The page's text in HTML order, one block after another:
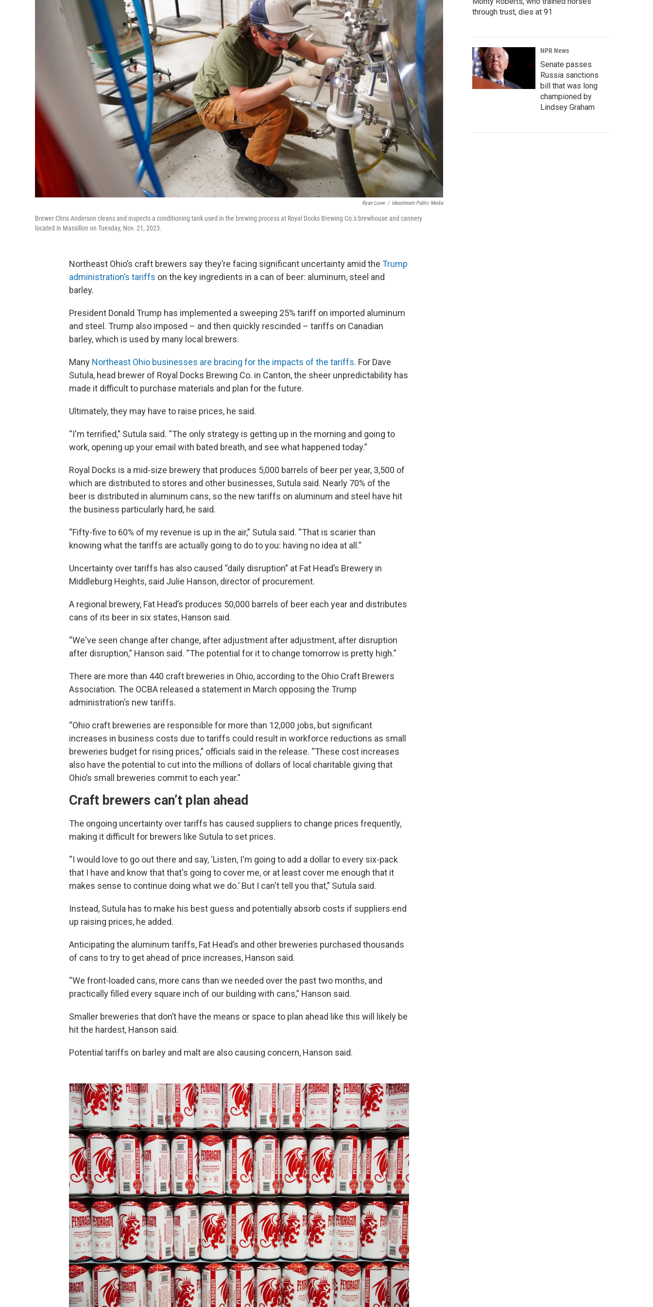
Ryan Loew / Ideastream Public Media
Brewer Chris Anderson cleans and inspects a conditioning tank used in the brewing process at Royal Docks Brewing Co.'s brewhouse and cannery
located in Massillon on Tuesday, Nov. 21, 2023.
Northeast Ohio’s craft brewers say they’re facing significant uncertainty amid the Trump
administration’s tariffs on the key ingredients in a can of beer: aluminum, steel and
barley.
President Donald Trump has implemented a sweeping 25% tariff on imported aluminum
and steel. Trump also imposed – and then quickly rescinded – tariffs on Canadian
barley, which is used by many local brewers.
Many Northeast Ohio businesses are bracing for the impacts of the tariffs. For Dave
Sutula, head brewer of Royal Docks Brewing Co. in Canton, the sheer unpredictability has
made it difficult to purchase materials and plan for the future.
Ultimately, they may have to raise prices, he said.
“I'm terrified,” Sutula said. “The only strategy is getting up in the morning and going to
work, opening up your email with bated breath, and see what happened today.”
Royal Docks is a mid-size brewery that produces 5,000 barrels of beer per year, 3,500 of
which are distributed to stores and other businesses, Sutula said. Nearly 70% of the
beer is distributed in aluminum cans, so the new tariffs on aluminum and steel have hit
the business particularly hard, he said.
“Fifty-five to 60% of my revenue is up in the air,” Sutula said. “That is scarier than
knowing what the tariffs are actually going to do to you: having no idea at all.”
Uncertainty over tariffs has also caused “daily disruption” at Fat Head’s Brewery in
Middleburg Heights, said Julie Hanson, director of procurement.
A regional brewery, Fat Head’s produces 50,000 barrels of beer each year and distributes
cans of its beer in six states, Hanson said.
“We've seen change after change, after adjustment after adjustment, after disruption
after disruption,” Hanson said. “The potential for it to change tomorrow is pretty high.”
There are more than 440 craft breweries in Ohio, according to the Ohio Craft Brewers
Association. The OCBA released a statement in March opposing the Trump
administration’s new tariffs.
“Ohio craft breweries are responsible for more than 12,000 jobs, but significant
increases in business costs due to tariffs could result in workforce reductions as small
breweries budget for rising prices,” officials said in the release. “These cost increases
also have the potential to cut into the millions of dollars of local charitable giving that
Ohio’s small breweries commit to each year.”
Craft brewers can’t plan ahead
The ongoing uncertainty over tariffs has caused suppliers to change prices frequently,
making it difficult for brewers like Sutula to set prices.
“I would love to go out there and say, ‘Listen, I'm going to add a dollar to every six-pack
that I have and know that that's going to cover me, or at least cover me enough that it
makes sense to continue doing what we do.’ But I can't tell you that,” Sutula said.
Instead, Sutula has to make his best guess and potentially absorb costs if suppliers end
up raising prices, he added.
Anticipating the aluminum tariffs, Fat Head’s and other breweries purchased thousands
of cans to try to get ahead of price increases, Hanson said.
“We front-loaded cans, more cans than we needed over the past two months, and
practically filled every square inch of our building with cans,” Hanson said.
Smaller breweries that don’t have the means or space to plan ahead like this will likely be
hit the hardest, Hanson said.
Potential tariffs on barley and malt are also causing concern, Hanson said.
through trust, dies at 91
NPR News
Senate passes
Russia sanctions
bill that was long
championed by
Lindsey Graham